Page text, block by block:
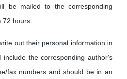
be mailed to the corresponding
hours.
out their personal information in
the corresponding author's
fax numbers and should be in an